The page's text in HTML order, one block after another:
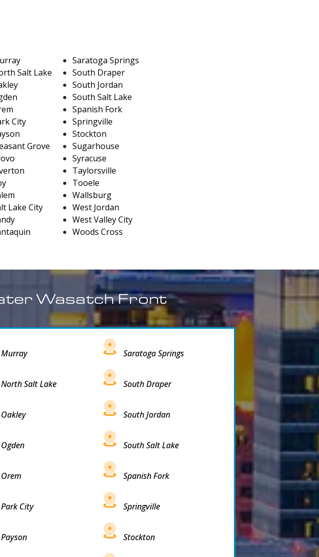
Salt Lake
City
Grove
Lake City
Saratoga Springs
South Draper
South Jordan
South Salt Lake
Spanish Fork
Springville
Stockton
Sugarhouse
Syracuse
Taylorsville
Tooele
Wallsburg
West Jordan
West Valley City
Woods Cross
Wasatch Front
Murray
North Salt Lake
Oakley
Ogden
Orem
Park City
Payson
Saratoga Springs
South Draper
South Jordan
South Salt Lake
Spanish Fork
Springville
Stockton